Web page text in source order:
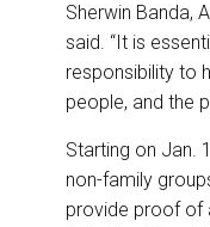
Sherwin Banda,
said. “It is
responsibility to
people, and the
Starting on Jan.
non-family
provide proof of